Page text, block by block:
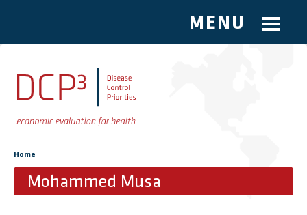
Skip to main content
MENU
You are here
Home
Mohammed Musa